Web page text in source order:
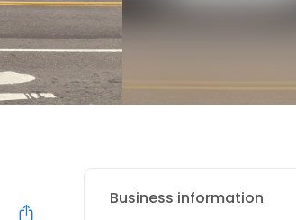
Business information